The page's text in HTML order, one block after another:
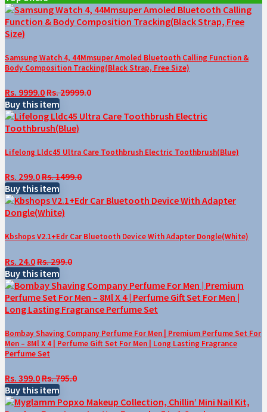
Samsung Watch 4, 44Mmsuper Amoled Bluetooth Calling Function &
Body Composition Tracking(Black Strap, Free Size)
Rs. 9999.0Rs. 29999.0
Buy this item
Lifelong Lldc45 Ultra Care Toothbrush Electric Toothbrush(Blue)
Rs. 299.0Rs. 1499.0
Buy this item
Kbshops V2.1+Edr Car Bluetooth Device With Adapter Dongle(White)
Rs. 24.0Rs. 299.0
Buy this item
Bombay Shaving Company Perfume For Men | Premium Perfume Set For
Men – 8Ml X 4 | Perfume Gift Set For Men | Long Lasting Fragrance
Perfume Set
Rs. 399.0Rs. 795.0
Buy this item